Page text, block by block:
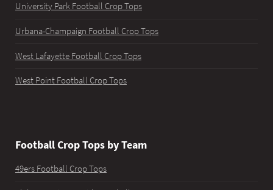
University Park Football Crop Tops
Urbana-Champaign Football Crop Tops
West Lafayette Football Crop Tops
West Point Football Crop Tops
Football Crop Tops by Team
49ers Football Crop Tops